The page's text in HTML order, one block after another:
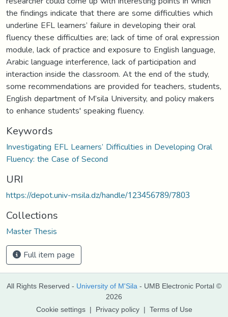
the findings indicate that there are some difficulties which
underline EFL learners’ failure in developing their oral
fluency these difficulties are; lack of time of oral expression
module, lack of practice and exposure to English language,
Arabic language interference, lack of participation and
interaction inside the classroom. At the end of the study,
some recommendations are provided for teachers, students,
English department of M’sila University, and policy makers
to enhance students' speaking fluency.
Keywords
Investigating EFL Learners’ Difficulties in Developing Oral
Fluency: the Case of Second
URI
https://depot.univ-msila.dz/handle/123456789/7803
Collections
Master Thesis
Full item page
All Rights Reserved - University of M'Sila - UMB Electronic Portal ©
2026
Cookie settings | Privacy policy | Terms of Use